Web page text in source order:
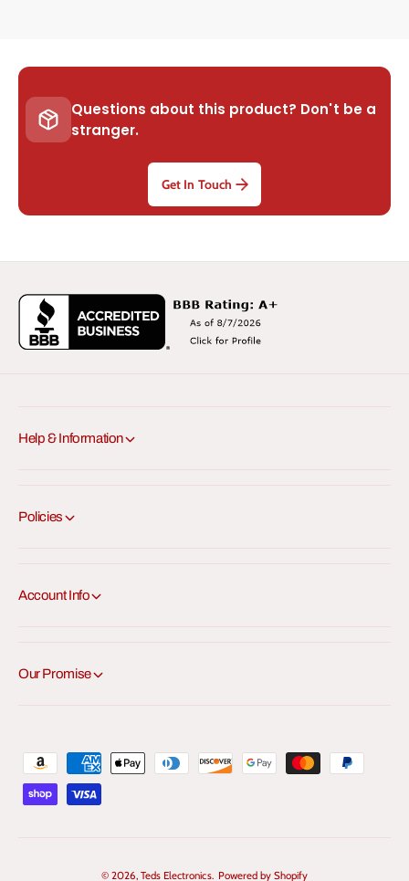
Questions about this product? Don't be a
stranger.
Get In Touch
Help & Information
Policies
Account Info
Our Promise
a
© 2026,Teds Electronics. Powered by Shopify